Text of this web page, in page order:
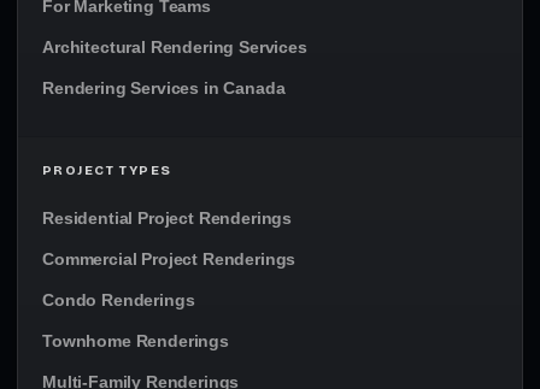
For Marketing Teams
Architectural Rendering Services
Rendering Services in Canada
PROJECT TYPES
Residential Project Renderings
Commercial Project Renderings
Condo Renderings
Townhome Renderings
Multi-Family Renderings